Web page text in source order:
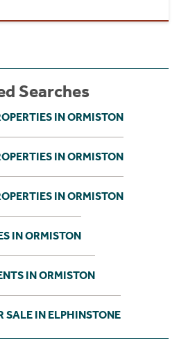
Searches
IN ORMISTON
IN ORMISTON
IN ORMISTON
IN ORMISTON
IN ORMISTON
SALE IN ELPHINSTONE